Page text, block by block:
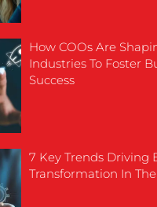
How COOs Are
Industries To Foster
Success
7 Key Trends Driving
Transformation In